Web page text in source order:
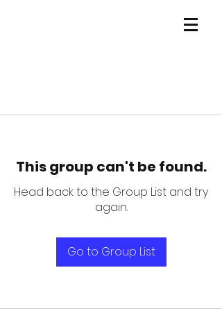
This group can't be found.
Head back to the Group List and try
again.
Go to Group List